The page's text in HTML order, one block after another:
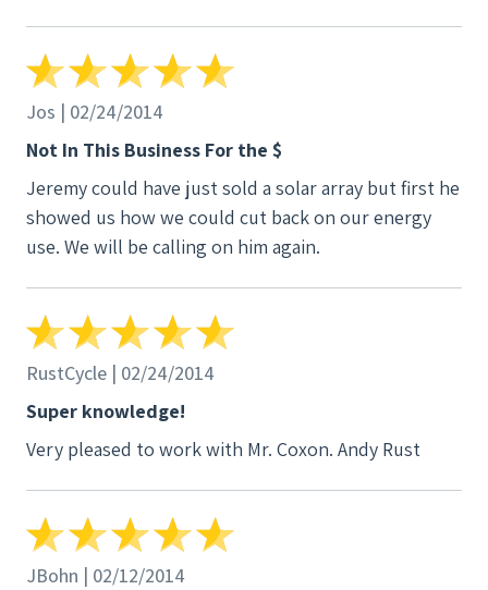
Jos | 02/24/2014
Not In This Business For the $
Jeremy could have just sold a solar array but first he
showed us how we could cut back on our energy
use. We will be calling on him again.
RustCycle | 02/24/2014
Super knowledge!
Very pleased to work with Mr. Coxon. Andy Rust
JBohn | 02/12/2014